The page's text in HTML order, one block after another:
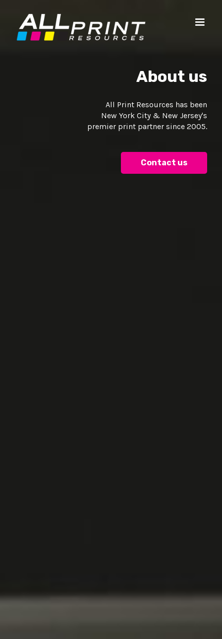
About us
All Print Resources has been
New York City & New Jersey's
premier print partner since 2005.
Contact us